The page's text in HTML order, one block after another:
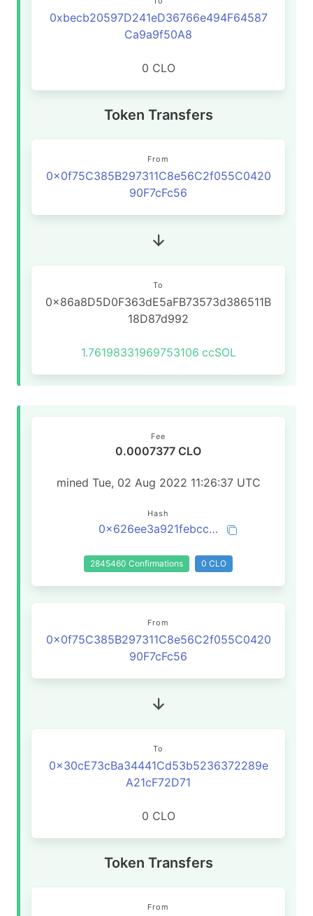
0xbecb20597D241eD36766e494F64587
Ca9a9f50A8
0 CLO
Token Transfers
From
0x0f75C385B297311C8e56C2f055C0420
90F7cFc56
To
0x86a8D5D0F363dE5aFB73573d386511B
18D87d992
1.76198331969753106 ccSOL
Fee
0.0007377 CLO
mined Tue, 02 Aug 2022 11:26:37 UTC
Hash
0x626ee3a921febccbb71ce5c700614a953a1394fb1d73b3b9521f464b8c1be91b
2845460 Confirmations 0 CLO
From
0x0f75C385B297311C8e56C2f055C0420
90F7cFc56
To
0x30cE73cBa34441Cd53b5236372289e
A21cF72D71
0 CLO
Token Transfers
From